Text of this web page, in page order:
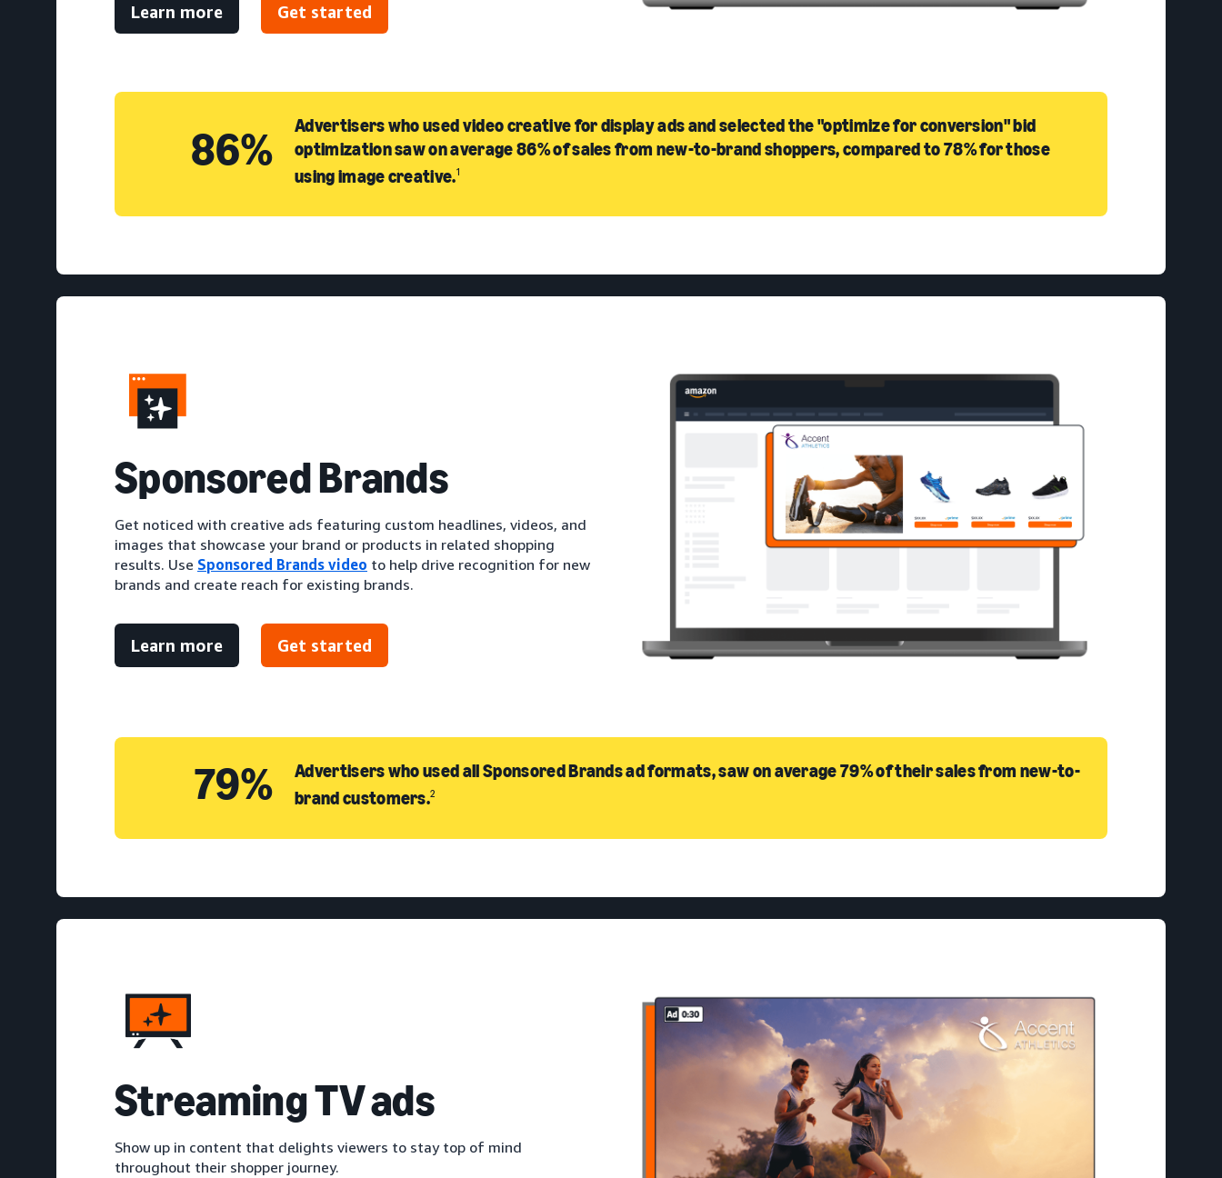
Learn more Get started
86%
Advertisers who used video creative for display ads and selected the "optimize for conversion" bid
optimization saw on average 86% of sales from new-to-brand shoppers, compared to 78% for those
using image creative.1
Sponsored Brands
Get noticed with creative ads featuring custom headlines, videos, and
images that showcase your brand or products in related shopping
results. Use Sponsored Brands video to help drive recognition for new
brands and create reach for existing brands.
Learn more Get started
79%
Advertisers who used all Sponsored Brands ad formats, saw on average 79% of their sales from new-to-
brand customers.2
Streaming TV ads
Show up in content that delights viewers to stay top of mind
throughout their shopper journey.